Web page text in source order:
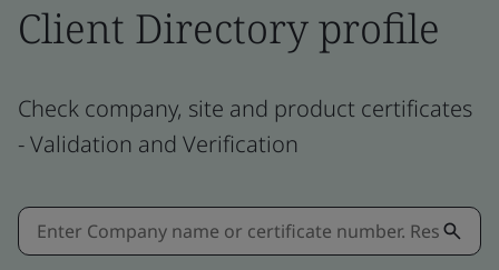
Client Directory profile
Check company, site and product certificates
- Validation and Verification